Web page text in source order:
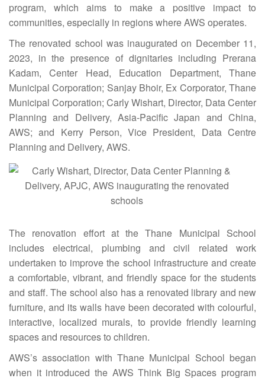
program, which aims to make a positive impact to
communities, especially in regions where AWS operates.
The renovated school was inaugurated on December 11,
2023, in the presence of dignitaries including Prerana
Kadam, Center Head, Education Department, Thane
Municipal Corporation; Sanjay Bhoir, Ex Corporator, Thane
Municipal Corporation; Carly Wishart, Director, Data Center
Planning and Delivery, Asia-Pacific Japan and China,
AWS; and Kerry Person, Vice President, Data Centre
Planning and Delivery, AWS.
The renovation effort at the Thane Municipal School
includes electrical, plumbing and civil related work
undertaken to improve the school infrastructure and create
a comfortable, vibrant, and friendly space for the students
and staff. The school also has a renovated library and new
furniture, and its walls have been decorated with colourful,
interactive, localized murals, to provide friendly learning
spaces and resources to children.
AWS’s association with Thane Municipal School began
when it introduced the AWS Think Big Spaces program